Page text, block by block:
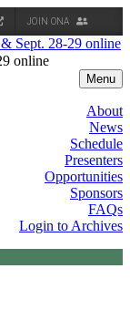
JOIN ONA
online
Menu
About
News
Schedule
Presenters
Opportunities
Sponsors
FAQs
Login to Archives